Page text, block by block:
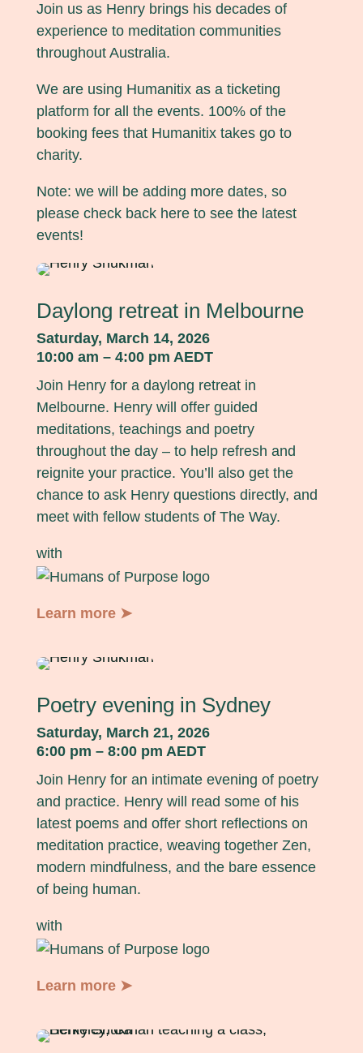
Join us as Henry brings his decades of
experience to meditation communities
throughout Australia.
We are using Humanitix as a ticketing
platform for all the events. 100% of the
booking fees that Humanitix takes go to
charity.
Note: we will be adding more dates, so
please check back here to see the latest
events!
Daylong retreat in Melbourne
Saturday, March 14, 2026
10:00 am – 4:00 pm AEDT
Join Henry for a daylong retreat in
Melbourne. Henry will offer guided
meditations, teachings and poetry
throughout the day – to help refresh and
reignite your practice. You’ll also get the
chance to ask Henry questions directly, and
meet with fellow students of The Way.
with
Learn more ➤
Poetry evening in Sydney
Saturday, March 21, 2026
6:00 pm – 8:00 pm AEDT
Join Henry for an intimate evening of poetry
and practice. Henry will read some of his
latest poems and offer short reflections on
meditation practice, weaving together Zen,
modern mindfulness, and the bare essence
of being human.
with
Learn more ➤